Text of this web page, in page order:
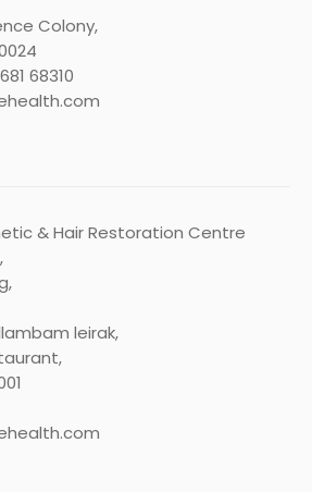
Colony,
68310
& Hair Restoration Centre
leirak,